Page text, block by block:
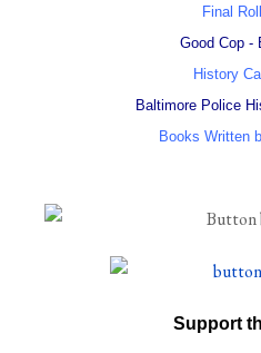
Final
Good Cop -
History
Baltimore Police
Books Written
Support